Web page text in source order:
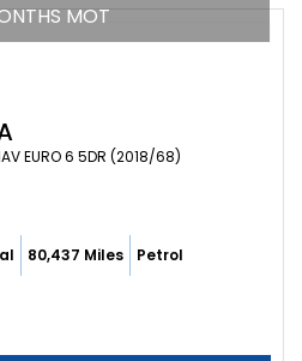
MOT
EURO 6 5DR (2018/68)
80,437 Miles Petrol